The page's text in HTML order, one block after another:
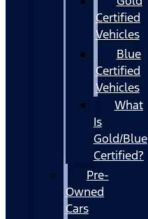
Certified
Vehicles
Blue
Certified
Vehicles
What
Is
Gold/Blue
Certified?
Pre-
Owned
Cars